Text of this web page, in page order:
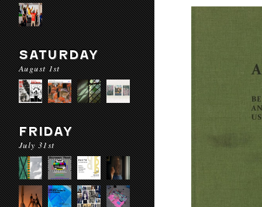
SATURDAY
August 1st
FRIDAY
July 31st